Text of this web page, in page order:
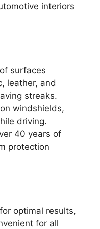
interiors
surfaces
leather, and
streaks.
windshields,
driving.
40 years of
protection
optimal results,
for all